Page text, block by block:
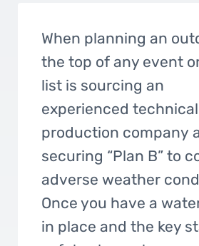
When planning an
the top of any event
list is sourcing an
experienced
production company
securing “Plan B” to
adverse weather
Once you have a
in place and the key